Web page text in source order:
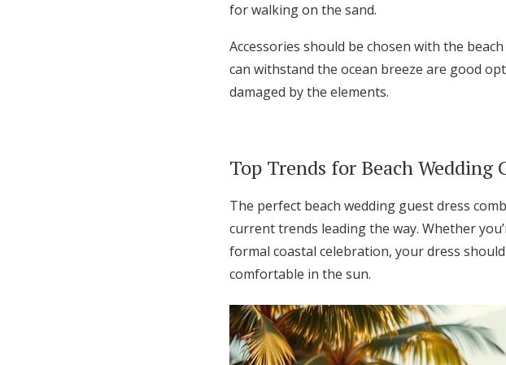
for walking on the sand.
Accessories should be chosen with the
can withstand the ocean breeze are good
damaged by the elements.
Top Trends for Beach Wedding
The perfect beach wedding guest dress
current trends leading the way. Whether
formal coastal celebration, your dress
comfortable in the sun.